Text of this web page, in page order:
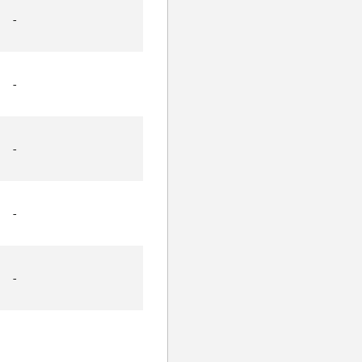
-
-
-
-
-